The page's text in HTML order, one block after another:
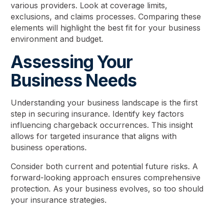
various providers. Look at coverage limits,
exclusions, and claims processes. Comparing these
elements will highlight the best fit for your business
environment and budget.
Assessing Your
Business Needs
Understanding your business landscape is the first
step in securing insurance. Identify key factors
influencing chargeback occurrences. This insight
allows for targeted insurance that aligns with
business operations.
Consider both current and potential future risks. A
forward-looking approach ensures comprehensive
protection. As your business evolves, so too should
your insurance strategies.